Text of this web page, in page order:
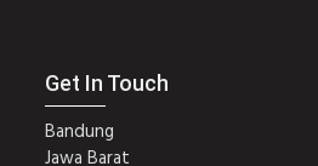
Get In Touch
Bandung
Jawa Barat